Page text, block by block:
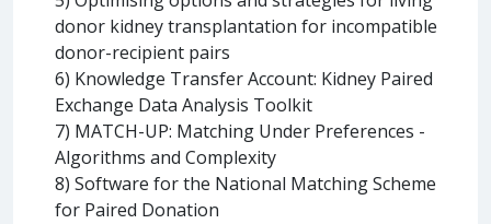
donor kidney transplantation for incompatible
donor-recipient pairs
6) Knowledge Transfer Account: Kidney Paired
Exchange Data Analysis Toolkit
7) MATCH-UP: Matching Under Preferences -
Algorithms and Complexity
8) Software for the National Matching Scheme
for Paired Donation